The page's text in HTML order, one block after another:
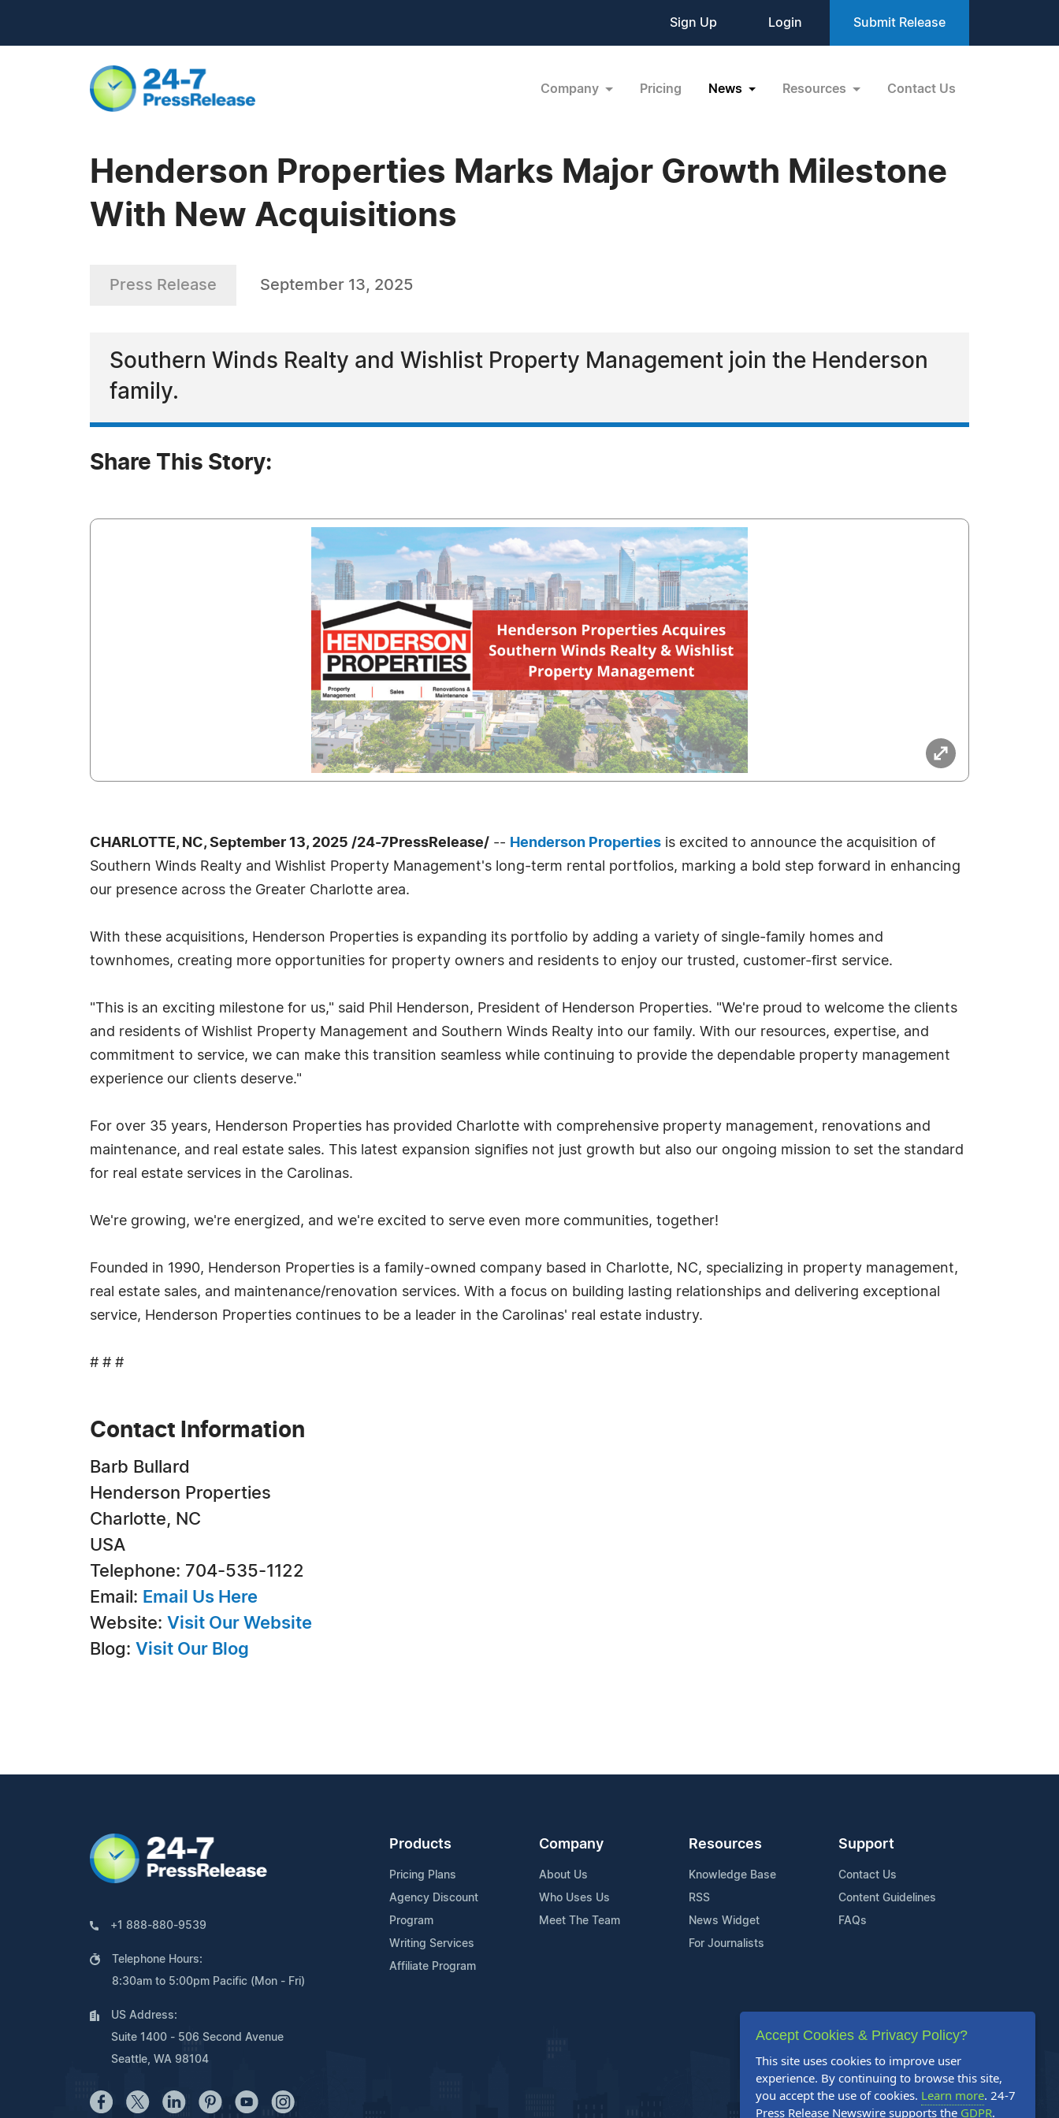
Sign Up Login Submit Release
Company Pricing News Resources Contact Us
Henderson Properties Marks Major Growth Milestone
With New Acquisitions
Press Release September 13, 2025
Southern Winds Realty and Wishlist Property Management join the Henderson
family.
Share This Story:
CHARLOTTE, NC, September 13, 2025 /24-7PressRelease/ -- Henderson Properties is excited to announce the acquisition of
Southern Winds Realty and Wishlist Property Management's long-term rental portfolios, marking a bold step forward in enhancing
our presence across the Greater Charlotte area.
With these acquisitions, Henderson Properties is expanding its portfolio by adding a variety of single-family homes and
townhomes, creating more opportunities for property owners and residents to enjoy our trusted, customer-first service.
"This is an exciting milestone for us," said Phil Henderson, President of Henderson Properties. "We're proud to welcome the clients
and residents of Wishlist Property Management and Southern Winds Realty into our family. With our resources, expertise, and
commitment to service, we can make this transition seamless while continuing to provide the dependable property management
experience our clients deserve."
For over 35 years, Henderson Properties has provided Charlotte with comprehensive property management, renovations and
maintenance, and real estate sales. This latest expansion signifies not just growth but also our ongoing mission to set the standard
for real estate services in the Carolinas.
We're growing, we're energized, and we're excited to serve even more communities, together!
Founded in 1990, Henderson Properties is a family-owned company based in Charlotte, NC, specializing in property management,
real estate sales, and maintenance/renovation services. With a focus on building lasting relationships and delivering exceptional
service, Henderson Properties continues to be a leader in the Carolinas' real estate industry.
# # #
Contact Information
Barb Bullard
Henderson Properties
Charlotte, NC
USA
Telephone: 704-535-1122
Email: Email Us Here
Website: Visit Our Website
Blog: Visit Our Blog
+1 888-880-9539
Telephone Hours:
8:30am to 5:00pm Pacific (Mon - Fri)
US Address:
Suite 1400 - 506 Second Avenue
Seattle, WA 98104
Products
Pricing Plans
Agency Discount
Program
Writing Services
Affiliate Program
Company
About Us
Who Uses Us
Meet The Team
Resources
Knowledge Base
RSS
News Widget
For Journalists
Support
Contact Us
Content Guidelines
FAQs
Accept Cookies & Privacy Policy?
This site uses cookies to improve user
experience. By continuing to browse this site,
you accept the use of cookies. Learn more. 24-7
Press Release Newswire supports the GDPR.